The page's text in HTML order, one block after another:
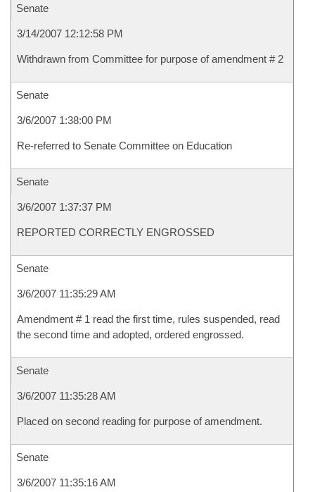
Senate
3/14/2007 12:12:58 PM
Withdrawn from Committee for purpose of amendment # 2
Senate
3/6/2007 1:38:00 PM
Re-referred to Senate Committee on Education
Senate
3/6/2007 1:37:37 PM
REPORTED CORRECTLY ENGROSSED
Senate
3/6/2007 11:35:29 AM
Amendment # 1 read the first time, rules suspended, read
the second time and adopted, ordered engrossed.
Senate
3/6/2007 11:35:28 AM
Placed on second reading for purpose of amendment.
Senate
3/6/2007 11:35:16 AM